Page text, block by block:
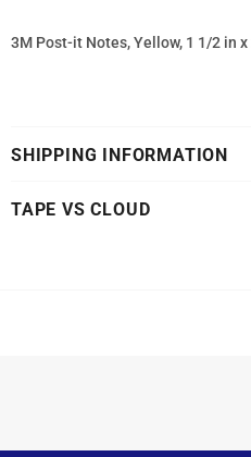
3M Post-it Notes, Yellow, 1 1/2 in
SHIPPING INFORMATION
TAPE VS CLOUD